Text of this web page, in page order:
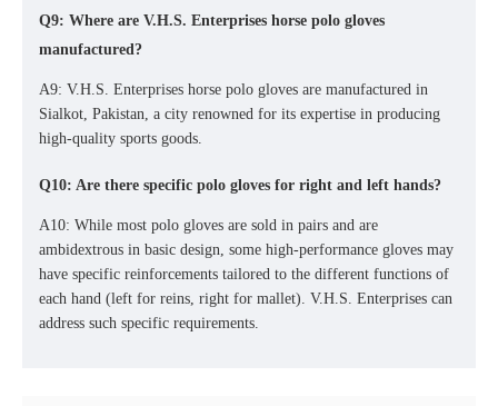
Q9: Where are V.H.S. Enterprises horse polo gloves
manufactured?
A9: V.H.S. Enterprises horse polo gloves are manufactured in
Sialkot, Pakistan, a city renowned for its expertise in producing
high-quality sports goods.
Q10: Are there specific polo gloves for right and left hands?
A10: While most polo gloves are sold in pairs and are
ambidextrous in basic design, some high-performance gloves may
have specific reinforcements tailored to the different functions of
each hand (left for reins, right for mallet). V.H.S. Enterprises can
address such specific requirements.